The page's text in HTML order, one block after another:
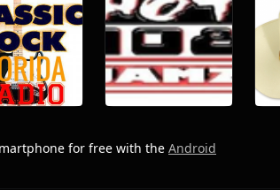
for free with the Android